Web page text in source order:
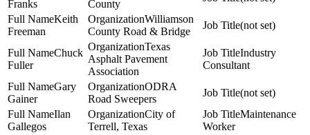
Franks
County
Keith
Freeman
Williamson
County Road & Bridge
(not set)
Chuck
Fuller
Texas
Asphalt Pavement
Association
Industry
Consultant
Gary
Gainer
ODRA
Road Sweepers
(not set)
Ilan
Gallegos
City of
Terrell, Texas
Maintenance
Worker